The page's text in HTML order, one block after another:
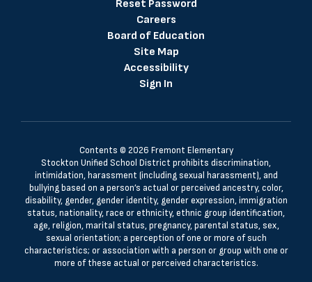
Reset Password
Careers
Board of Education
Site Map
Accessibility
Sign In
Contents © 2026 Fremont Elementary
Stockton Unified School District prohibits discrimination,
intimidation, harassment (including sexual harassment), and
bullying based on a person’s actual or perceived ancestry, color,
disability, gender, gender identity, gender expression, immigration
status, nationality, race or ethnicity, ethnic group identification,
age, religion, marital status, pregnancy, parental status, sex,
sexual orientation; a perception of one or more of such
characteristics; or association with a person or group with one or
more of these actual or perceived characteristics.